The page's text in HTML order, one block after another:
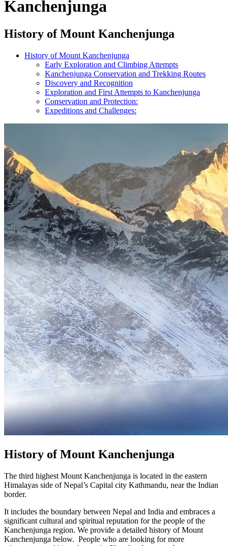
Kanchenjunga
History of Mount Kanchenjunga
History of Mount Kanchenjunga
Early Exploration and Climbing Attempts
Kanchenjunga Conservation and Trekking Routes
Discovery and Recognition
Exploration and First Attempts to Kanchenjunga
Conservation and Protection:
Expeditions and Challenges:
History of Mount Kanchenjunga
The third highest Mount Kanchenjunga is located in the eastern
Himalayas side of Nepal’s Capital city Kathmandu, near the Indian
border.
It includes the boundary between Nepal and India and embraces a
significant cultural and spiritual reputation for the people of the
Kanchenjunga region. We provide a detailed history of Mount
Kanchenjunga below. People who are looking for more